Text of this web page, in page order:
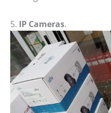
5. IP Cameras.